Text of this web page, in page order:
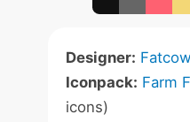
Designer:
Iconpack: Farm
icons)